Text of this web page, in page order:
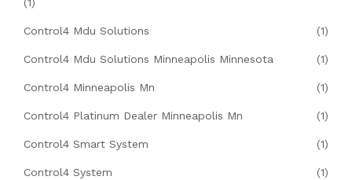
Control4 Mdu Solutions (1)
Control4 Mdu Solutions Minneapolis Minnesota (1)
Control4 Minneapolis Mn (1)
Control4 Platinum Dealer Minneapolis Mn (1)
Control4 Smart System (1)
Control4 System (1)